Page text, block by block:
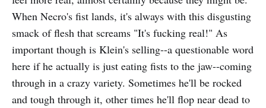
When Necro's fist lands, it's always with this disgusting
smack of flesh that screams "It's fucking real!" As
important though is Klein's selling--a questionable word
here if he actually is just eating fists to the jaw--coming
through in a crazy variety. Sometimes he'll be rocked
and tough through it, other times he'll flop near dead to